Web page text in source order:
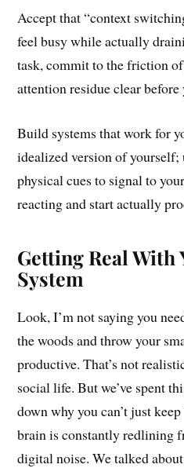
Accept that “context
feel busy while actually
task, commit to the friction
attention residue clear before
Build systems that work for
idealized version of
physical cues to signal to
reacting and start actually
Getting Real With
System
Look, I’m not saying you
the woods and throw your
productive. That’s not
social life. But we’ve spent
down why you can’t just
brain is constantly redlining
digital noise. We talked